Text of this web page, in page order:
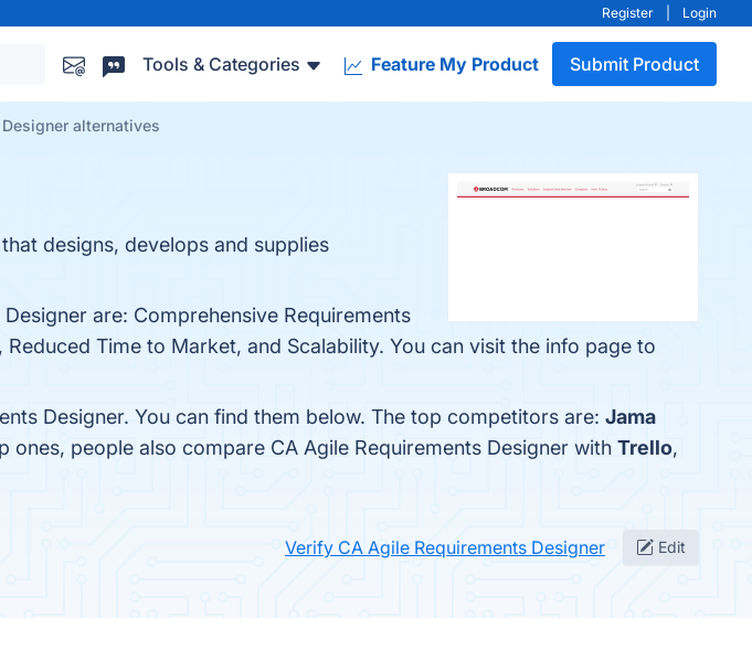
Register Login
Tools & Categories Feature My Product Submit Product
alternatives
designs, develops and supplies
are: Comprehensive Requirements
Time to Market, and Scalability. You can visit the info page to
Designer. You can find them below. The top competitors are: Jama
ones, people also compare CA Agile Requirements Designer with Trello,
Verify CA Agile Requirements Designer Edit